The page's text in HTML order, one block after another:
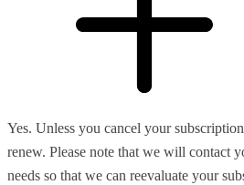
Yes. Unless you cancel your
renew. Please note that we will contact
needs so that we can reevaluate your